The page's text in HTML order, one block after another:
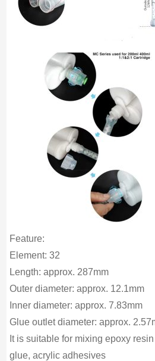
Feature:
Element: 32
Length: approx. 287mm
Outer diameter: approx. 12.1mm
Inner diameter: approx. 7.83mm
Glue outlet diameter: approx.
It is suitable for mixing epoxy
glue, acrylic adhesives